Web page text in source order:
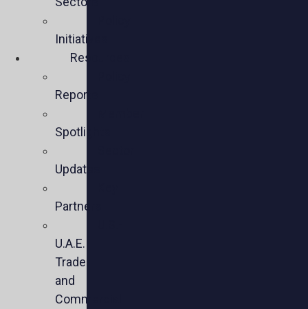
Initiatives
Resources
Reports
Spotlights
Updates
Partners
U.A.E.
Trade
and
Commercial